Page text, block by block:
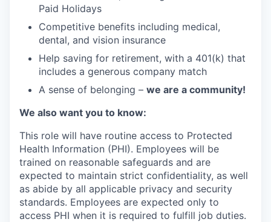
Paid Holidays
Competitive benefits including medical,
dental, and vision insurance
Help saving for retirement, with a 401(k) that
includes a generous company match
A sense of belonging – we are a community!
We also want you to know:
This role will have routine access to Protected
Health Information (PHI). Employees will be
trained on reasonable safeguards and are
expected to maintain strict confidentiality, as well
as abide by all applicable privacy and security
standards. Employees are expected only to
access PHI when it is required to fulfill job duties.